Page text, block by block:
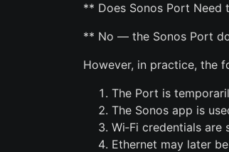
** Does Sonos Port Need
** No — the Sonos Port
However, in practice, the
The Port is
The Sonos app is
Wi‑Fi credentials
Ethernet may later